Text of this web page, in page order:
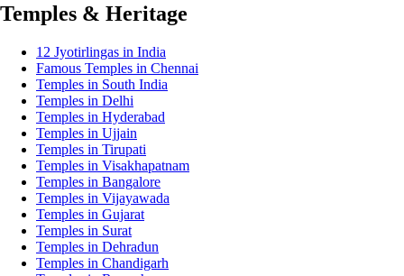
Temples & Heritage
12 Jyotirlingas in India
Famous Temples in Chennai
Temples in South India
Temples in Delhi
Temples in Hyderabad
Temples in Ujjain
Temples in Tirupati
Temples in Visakhapatnam
Temples in Bangalore
Temples in Vijayawada
Temples in Gujarat
Temples in Surat
Temples in Dehradun
Temples in Chandigarh